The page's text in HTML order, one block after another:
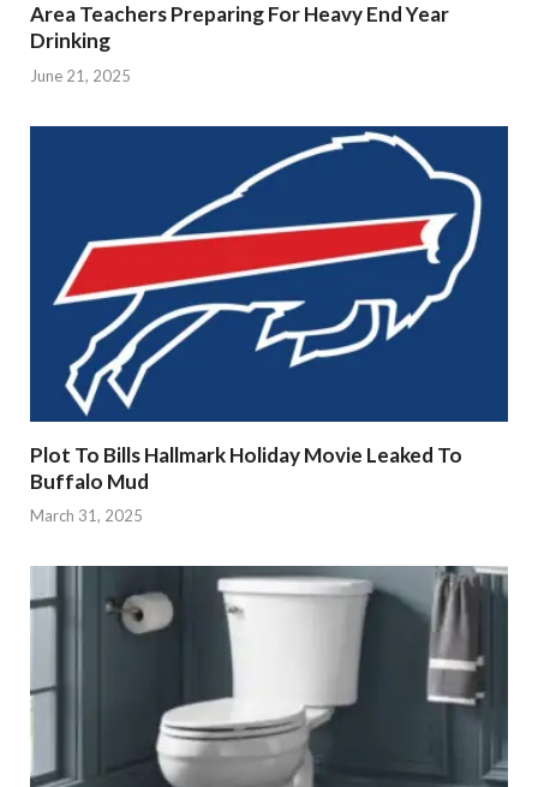
Area Teachers Preparing For Heavy End Year
Drinking
June 21, 2025
Plot To Bills Hallmark Holiday Movie Leaked To
Buffalo Mud
March 31, 2025